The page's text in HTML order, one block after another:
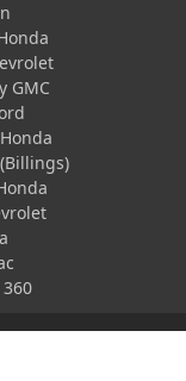
GMC
| Responsive